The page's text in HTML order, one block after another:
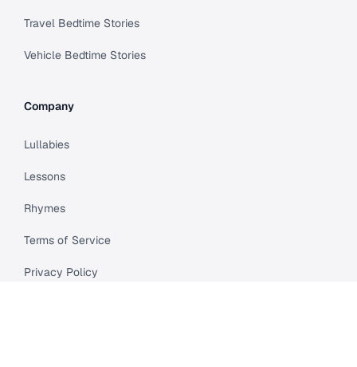
Travel Bedtime Stories
Vehicle Bedtime Stories
Company
Lullabies
Lessons
Rhymes
Terms of Service
Privacy Policy